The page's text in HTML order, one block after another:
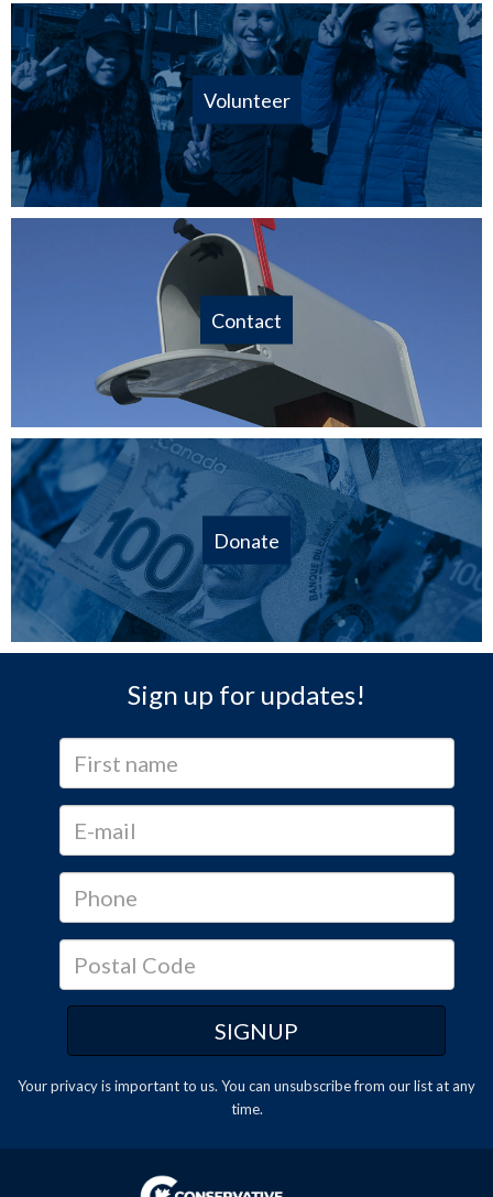
Volunteer
Contact
Donate
Sign up for updates!
Your privacy is important to us. You can unsubscribefrom our list at any
time.